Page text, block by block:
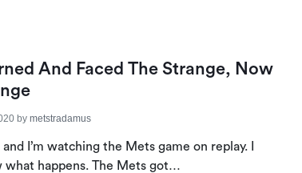
And Faced The Strange, Now
by metstradamus
and I’m watching the Mets game on replay. I
what happens. The Mets got…